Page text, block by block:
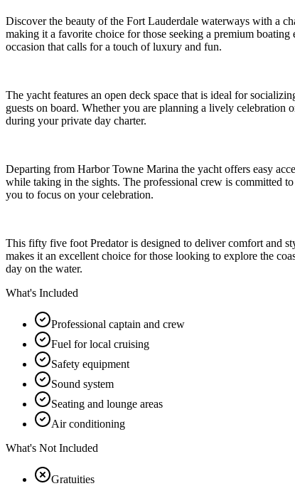
Discover the beauty of the Fort Lauderdale waterways with a
making it a favorite choice for those seeking a premium
occasion that calls for a touch of luxury and fun.
The yacht features an open deck space that is ideal for
guests on board. Whether you are planning a lively celebration
during your private day charter.
Departing from Harbor Towne Marina the yacht offers easy
while taking in the sights. The professional crew is committed
you to focus on your celebration.
This fifty five foot Predator is designed to deliver comfort and
makes it an excellent choice for those looking to explore the
day on the water.
What's Included
Professional captain and crew
Fuel for local cruising
Safety equipment
Sound system
Seating and lounge areas
Air conditioning
What's Not Included
Gratuities